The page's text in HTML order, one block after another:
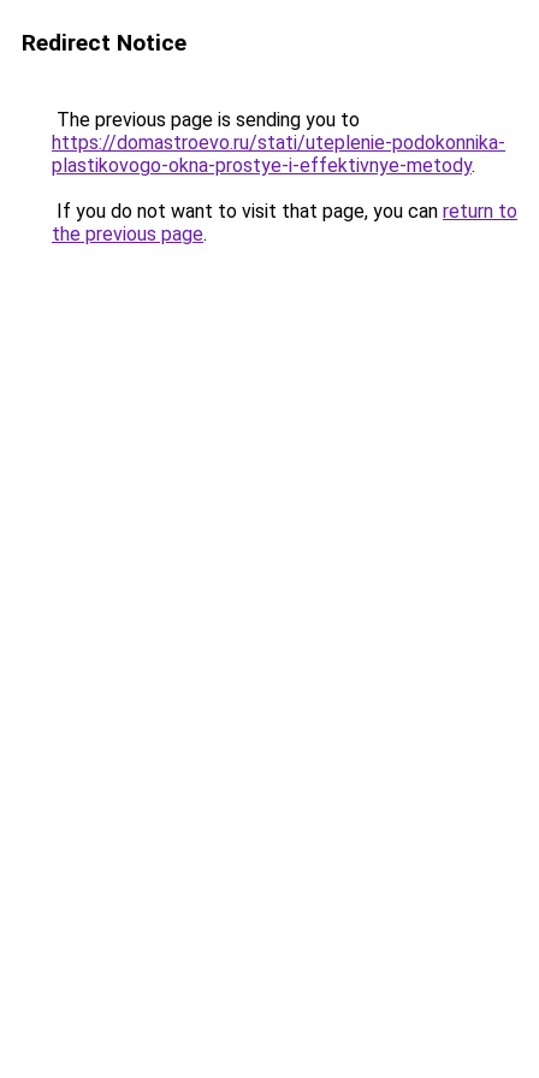
Redirect Notice
The previous page is sending you to
https://domastroevo.ru/stati/uteplenie-podokonnika-
plastikovogo-okna-prostye-i-effektivnye-metody.
If you do not want to visit that page, you can return to
the previous page.